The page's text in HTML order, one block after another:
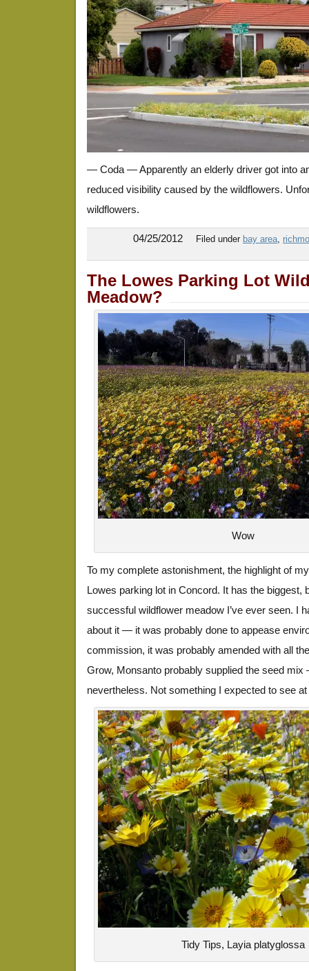
— Coda — Apparently an elderly driver got into
reduced visibility caused by the wildflowers.
wildflowers.
04/25/2012 Filed under bay area,
The Lowes Parking Lot
Meadow?
Wow
To my complete astonishment, the highlight of
Lowes parking lot in Concord. It has the biggest,
successful wildflower meadow I’ve ever seen. I
about it — it was probably done to appease
commission, it was probably amended with all
Grow, Monsanto probably supplied the seed
nevertheless. Not something I expected to see
Tidy Tips, Layia platyglossa